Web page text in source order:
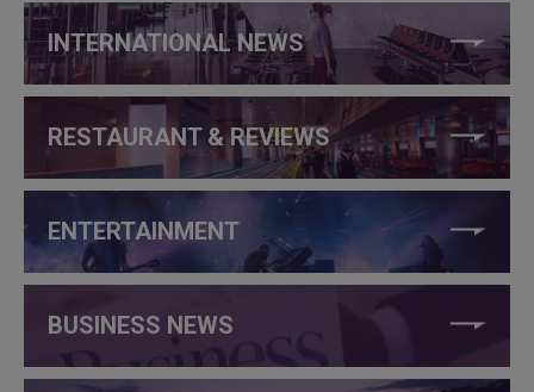
INTERNATIONAL NEWS
RESTAURANT & REVIEWS
ENTERTAINMENT
BUSINESS NEWS